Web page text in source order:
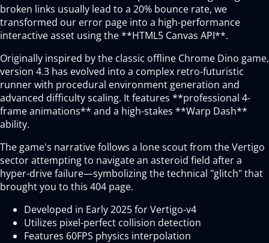
broken links usually lead to a 20% bounce rate, we
transformed our error page into a high-performance
interactive asset using the **HTML5 Canvas API**.
Originally inspired by the classic offline Chrome Dino game,
version 4.3 has evolved into a complex retro-futuristic
runner with procedural environment generation and
advanced difficulty scaling. It features **professional 4-
frame animations** and a high-stakes **Warp Dash**
ability.
The game's narrative follows a lone scout from the Vertigo
sector attempting to navigate an asteroid field after a
hyper-drive failure—symbolizing the technical "glitch" that
brought you to this 404 page.
Developed in Early 2025 for Vertigo-v4
Utilizes pixel-perfect collision detection
Features 60FPS physics interpolation